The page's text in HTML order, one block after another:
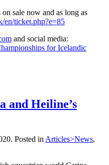
sale now and as long as
en/ticket.php?e=85
and social media:
for Icelandic
and Heiline’s
. Posted in Articles>News,